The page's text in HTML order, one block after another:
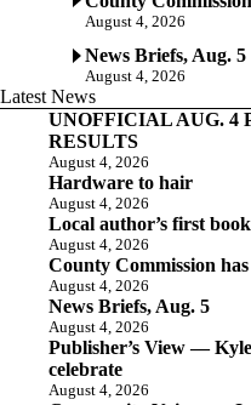
August 4, 2026
News Briefs, Aug. 5
August 4, 2026
Latest News
UNOFFICIAL AUG. 4
RESULTS
August 4, 2026
Hardware to hair
August 4, 2026
Local author’s first
August 4, 2026
County Commission
August 4, 2026
News Briefs, Aug. 5
August 4, 2026
Publisher’s View —
celebrate
August 4, 2026